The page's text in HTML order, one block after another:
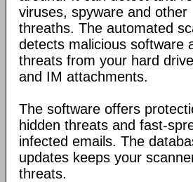
viruses, spyware and other
threaths. The automated
detects malicious software
threats from your hard
and IM attachments.
The software offers
hidden threats and fast-
infected emails. The
updates keeps your
threats.